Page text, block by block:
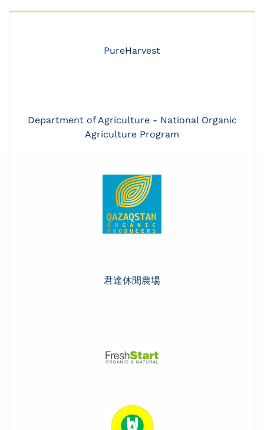
PureHarvest
Department of Agriculture - National Organic
Agriculture Program
君達休閒農場